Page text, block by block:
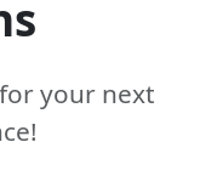
your next